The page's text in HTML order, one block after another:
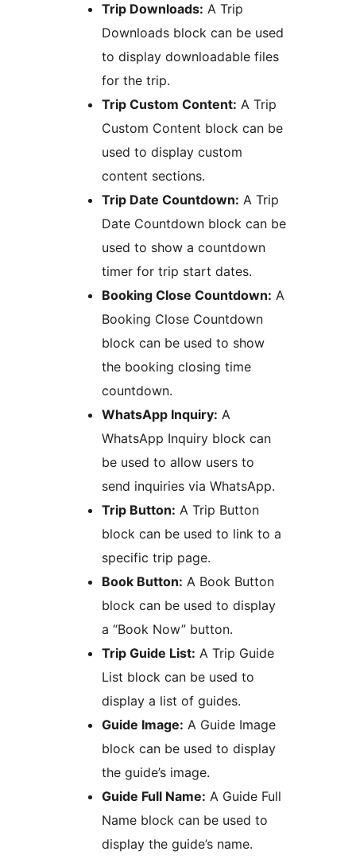
Trip Downloads: A Trip
Downloads block can be used
to display downloadable files
for the trip.
Trip Custom Content: A Trip
Custom Content block can be
used to display custom
content sections.
Trip Date Countdown: A Trip
Date Countdown block can be
used to show a countdown
timer for trip start dates.
Booking Close Countdown: A
Booking Close Countdown
block can be used to show
the booking closing time
countdown.
WhatsApp Inquiry: A
WhatsApp Inquiry block can
be used to allow users to
send inquiries via WhatsApp.
Trip Button: A Trip Button
block can be used to link to a
specific trip page.
Book Button: A Book Button
block can be used to display
a “Book Now” button.
Trip Guide List: A Trip Guide
List block can be used to
display a list of guides.
Guide Image: A Guide Image
block can be used to display
the guide’s image.
Guide Full Name: A Guide Full
Name block can be used to
display the guide’s name.